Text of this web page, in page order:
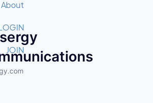
Login
Involved
Forum
Industry
Recipients
Fast Tech
Job Board
STEM
to STEM
with STEM
About
We Do
Advocacy
Directors
JOIN